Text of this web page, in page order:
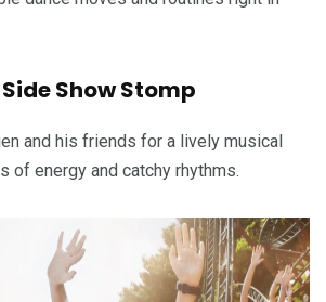
Show Stomp
and his friends for a lively musical
of energy and catchy rhythms.